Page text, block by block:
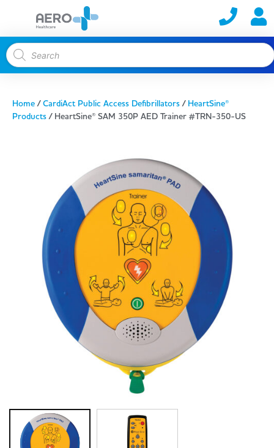
Home/CardiAct Public Access Defibrillators/ HeartSine®
Products/ HeartSine® SAM 350P AED Trainer #TRN-350-US